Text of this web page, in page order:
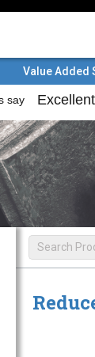
Value Added